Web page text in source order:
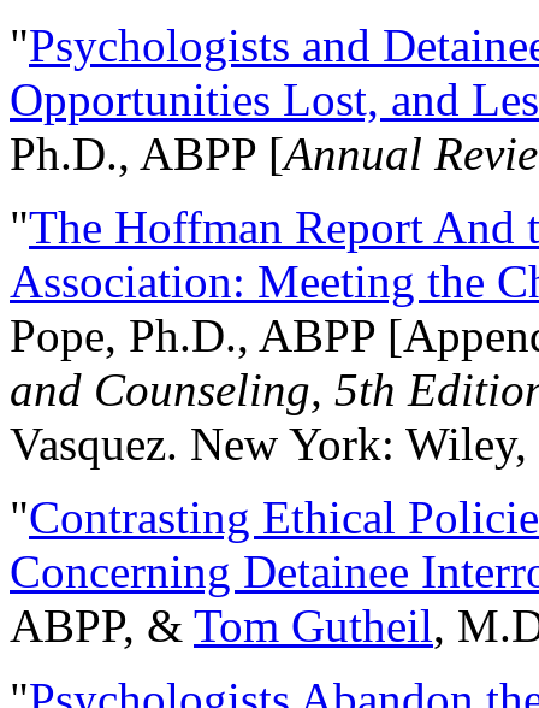
"Psychologists and
Opportunities Lost, and
Ph.D., ABPP [Annual
"The Hoffman Report And
Association: Meeting the
Pope, Ph.D., ABPP
and Counseling, 5th
Vasquez. New York:
"Contrasting Ethical
Concerning Detainee
ABPP, & Tom Gutheil,